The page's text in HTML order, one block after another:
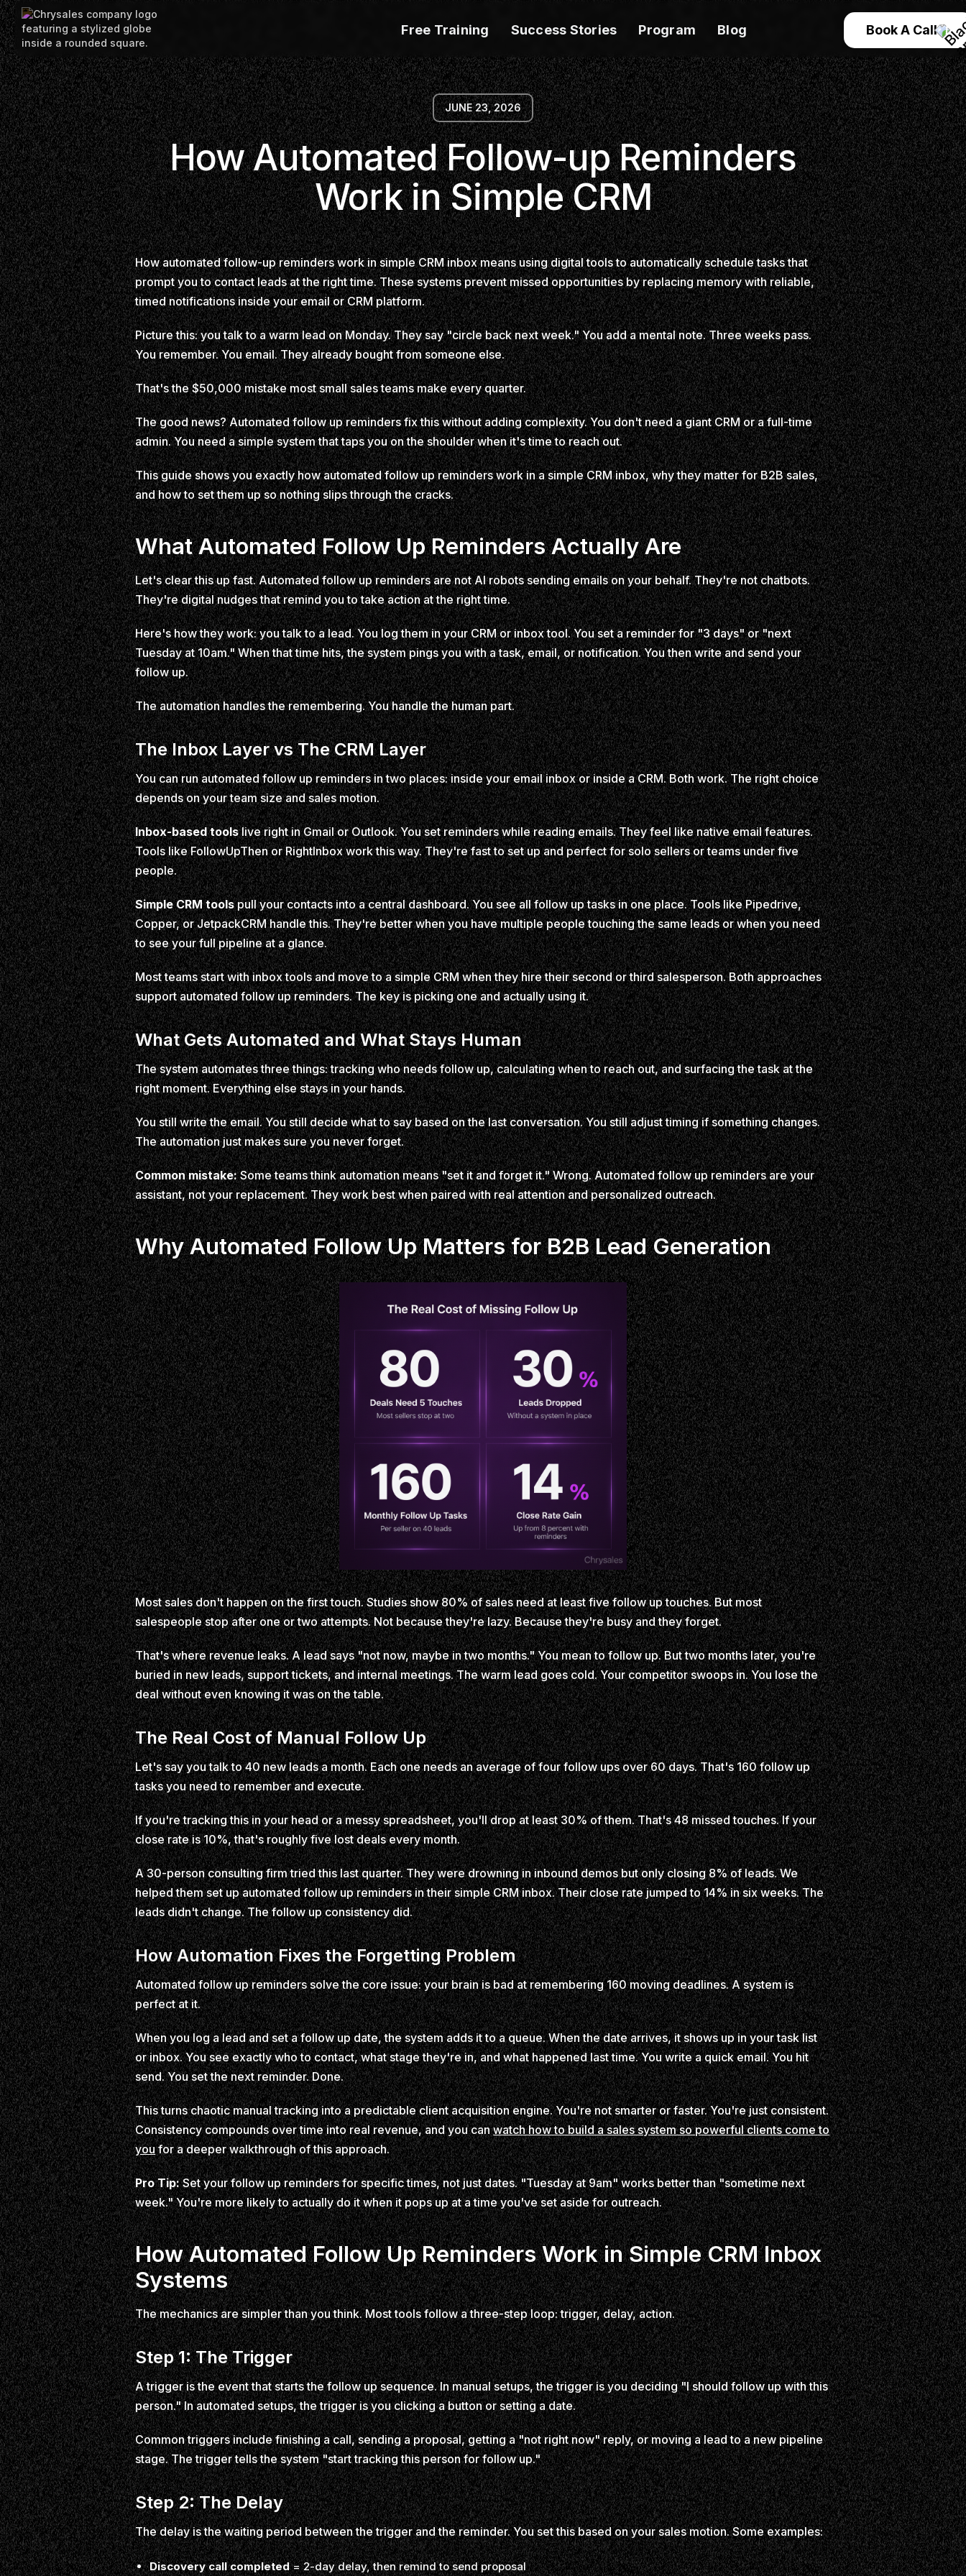
Free Training Success Stories Program Blog Book A Call
JUNE 23, 2026
How Automated Follow-up Reminders
Work in Simple CRM
How automated follow-up reminders work in simple CRM inbox means using digital tools to automatically schedule tasks that
prompt you to contact leads at the right time. These systems prevent missed opportunities by replacing memory with reliable,
timed notifications inside your email or CRM platform.
Picture this: you talk to a warm lead on Monday. They say "circle back next week." You add a mental note. Three weeks pass.
You remember. You email. They already bought from someone else.
That's the $50,000 mistake most small sales teams make every quarter.
The good news? Automated follow up reminders fix this without adding complexity. You don't need a giant CRM or a full-time
admin. You need a simple system that taps you on the shoulder when it's time to reach out.
This guide shows you exactly how automated follow up reminders work in a simple CRM inbox, why they matter for B2B sales,
and how to set them up so nothing slips through the cracks.
What Automated Follow Up Reminders Actually Are
Let's clear this up fast. Automated follow up reminders are not AI robots sending emails on your behalf. They're not chatbots.
They're digital nudges that remind you to take action at the right time.
Here's how they work: you talk to a lead. You log them in your CRM or inbox tool. You set a reminder for "3 days" or "next
Tuesday at 10am." When that time hits, the system pings you with a task, email, or notification. You then write and send your
follow up.
The automation handles the remembering. You handle the human part.
The Inbox Layer vs The CRM Layer
You can run automated follow up reminders in two places: inside your email inbox or inside a CRM. Both work. The right choice
depends on your team size and sales motion.
Inbox-based toolslive right in Gmail or Outlook. You set reminders while reading emails. They feel like native email features.
Tools like FollowUpThen or RightInbox work this way. They're fast to set up and perfect for solo sellers or teams under five
people.
Simple CRM toolspull your contacts into a central dashboard. You see all follow up tasks in one place. Tools like Pipedrive,
Copper, or JetpackCRM handle this. They're better when you have multiple people touching the same leads or when you need
to see your full pipeline at a glance.
Most teams start with inbox tools and move to a simple CRM when they hire their second or third salesperson. Both approaches
support automated follow up reminders. The key is picking one and actually using it.
What Gets Automated and What Stays Human
The system automates three things: tracking who needs follow up, calculating when to reach out, and surfacing the task at the
right moment. Everything else stays in your hands.
You still write the email. You still decide what to say based on the last conversation. You still adjust timing if something changes.
The automation just makes sure you never forget.
Common mistake:Some teams think automation means "set it and forget it." Wrong. Automated follow up reminders are your
assistant, not your replacement. They work best when paired with real attention and personalized outreach.
Why Automated Follow Up Matters for B2B Lead Generation
Most sales don't happen on the first touch. Studies show 80% of sales need at least five follow up touches. But most
salespeople stop after one or two attempts. Not because they're lazy. Because they're busy and they forget.
That's where revenue leaks. A lead says "not now, maybe in two months." You mean to follow up. But two months later, you're
buried in new leads, support tickets, and internal meetings. The warm lead goes cold. Your competitor swoops in. You lose the
deal without even knowing it was on the table.
The Real Cost of Manual Follow Up
Let's say you talk to 40 new leads a month. Each one needs an average of four follow ups over 60 days. That's 160 follow up
tasks you need to remember and execute.
If you're tracking this in your head or a messy spreadsheet, you'll drop at least 30% of them. That's 48 missed touches. If your
close rate is 10%, that's roughly five lost deals every month.
A 30-person consulting firm tried this last quarter. They were drowning in inbound demos but only closing 8% of leads. We
helped them set up automated follow up reminders in their simple CRM inbox. Their close rate jumped to 14% in six weeks. The
leads didn't change. The follow up consistency did.
How Automation Fixes the Forgetting Problem
Automated follow up reminders solve the core issue: your brain is bad at remembering 160 moving deadlines. A system is
perfect at it.
When you log a lead and set a follow up date, the system adds it to a queue. When the date arrives, it shows up in your task list
or inbox. You see exactly who to contact, what stage they're in, and what happened last time. You write a quick email. You hit
send. You set the next reminder. Done.
This turns chaotic manual tracking into a predictable client acquisition engine. You're not smarter or faster. You're just consistent.
Consistency compounds over time into real revenue, and you canwatch how to build a sales system so powerful clients come to
youfor a deeper walkthrough of this approach.
Pro Tip:Set your follow up reminders for specific times, not just dates. "Tuesday at 9am" works better than "sometime next
week." You're more likely to actually do it when it pops up at a time you've set aside for outreach.
How Automated Follow Up Reminders Work in Simple CRM Inbox
Systems
The mechanics are simpler than you think. Most tools follow a three-step loop: trigger, delay, action.
Step 1: The Trigger
A trigger is the event that starts the follow up sequence. In manual setups, the trigger is you deciding "I should follow up with this
person." In automated setups, the trigger is you clicking a button or setting a date.
Common triggers include finishing a call, sending a proposal, getting a "not right now" reply, or moving a lead to a new pipeline
stage. The trigger tells the system "start tracking this person for follow up."
Step 2: The Delay
The delay is the waiting period between the trigger and the reminder. You set this based on your sales motion. Some examples:
Discovery call completed= 2-day delay, then remind to send proposal